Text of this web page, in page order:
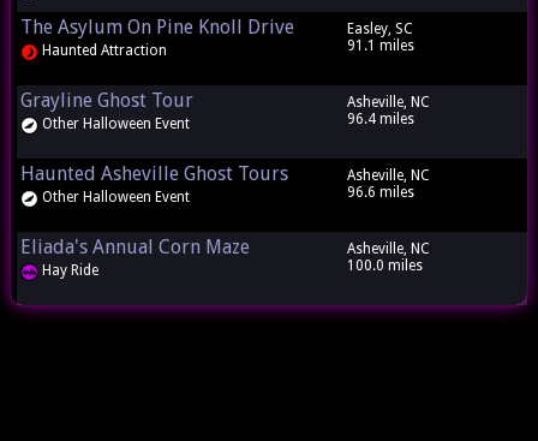
The Asylum On Pine Knoll Drive
Haunted Attraction
Easley, SC
91.1 miles
Grayline Ghost Tour
Other Halloween Event
Asheville, NC
96.4 miles
Haunted Asheville Ghost Tours
Other Halloween Event
Asheville, NC
96.6 miles
Eliada's Annual Corn Maze
Hay Ride
Asheville, NC
100.0 miles